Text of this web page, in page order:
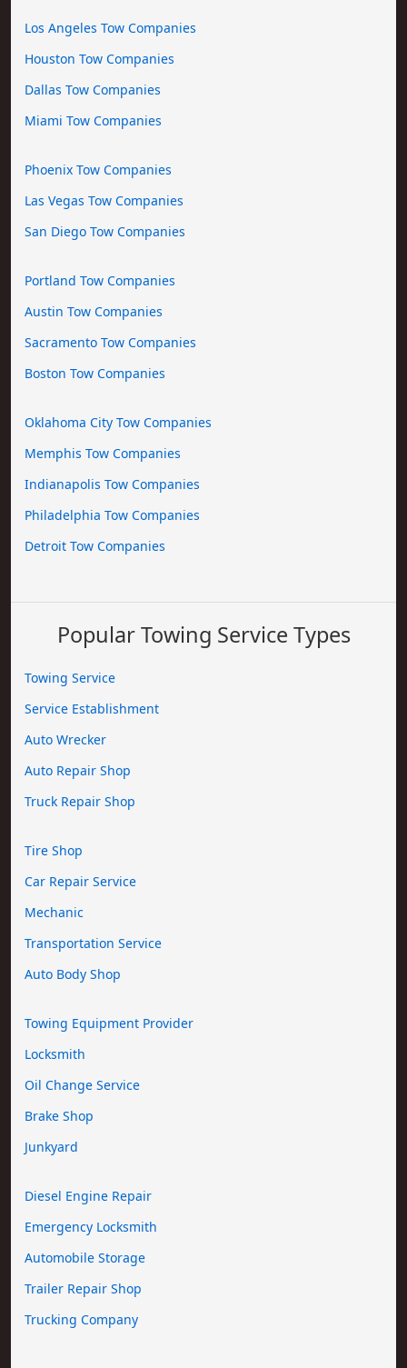
Los Angeles Tow Companies
Houston Tow Companies
Dallas Tow Companies
Miami Tow Companies
Phoenix Tow Companies
Las Vegas Tow Companies
San Diego Tow Companies
Portland Tow Companies
Austin Tow Companies
Sacramento Tow Companies
Boston Tow Companies
Oklahoma City Tow Companies
Memphis Tow Companies
Indianapolis Tow Companies
Philadelphia Tow Companies
Detroit Tow Companies
Popular Towing Service Types
Towing Service
Service Establishment
Auto Wrecker
Auto Repair Shop
Truck Repair Shop
Tire Shop
Car Repair Service
Mechanic
Transportation Service
Auto Body Shop
Towing Equipment Provider
Locksmith
Oil Change Service
Brake Shop
Junkyard
Diesel Engine Repair
Emergency Locksmith
Automobile Storage
Trailer Repair Shop
Trucking Company